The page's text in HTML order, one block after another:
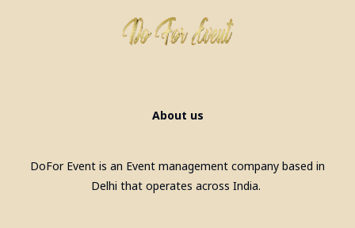
Pool Table, Snooker Table &
Billiards Pool Table On Rent In
About us
DoFor Event is an Event management company based in
Delhi that operates across India.